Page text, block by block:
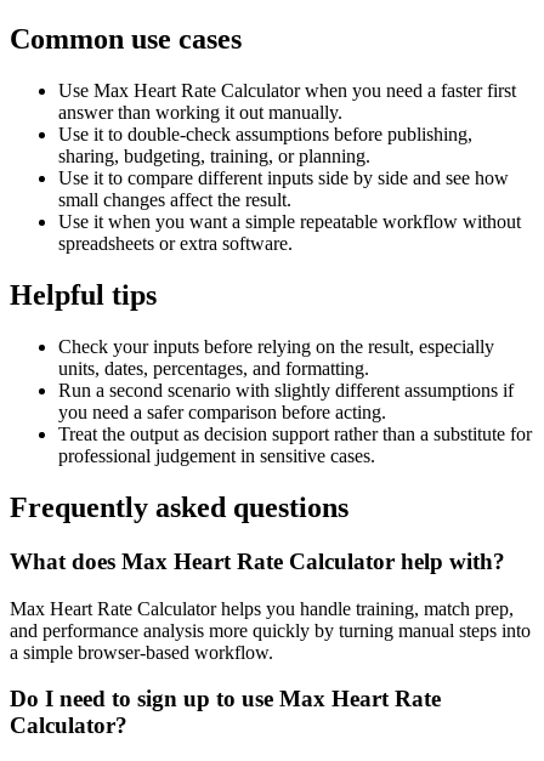
Common use cases
Use Max Heart Rate Calculator when you need a faster first
answer than working it out manually.
Use it to double-check assumptions before publishing,
sharing, budgeting, training, or planning.
Use it to compare different inputs side by side and see how
small changes affect the result.
Use it when you want a simple repeatable workflow without
spreadsheets or extra software.
Helpful tips
Check your inputs before relying on the result, especially
units, dates, percentages, and formatting.
Run a second scenario with slightly different assumptions if
you need a safer comparison before acting.
Treat the output as decision support rather than a substitute for
professional judgement in sensitive cases.
Frequently asked questions
What does Max Heart Rate Calculator help with?
Max Heart Rate Calculator helps you handle training, match prep,
and performance analysis more quickly by turning manual steps into
a simple browser-based workflow.
Do I need to sign up to use Max Heart Rate
Calculator?